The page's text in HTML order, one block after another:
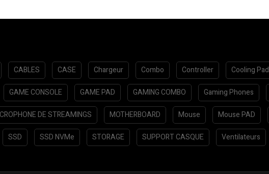
CABLES CASE Chargeur Combo Controller Cooling Pad
GAME CONSOLE GAME PAD GAMING COMBO Gaming Phones
DE STREAMINGS MOTHERBOARD Mouse Mouse PAD
SSD SSD NVMe STORAGE SUPPORT CASQUE Ventilateurs